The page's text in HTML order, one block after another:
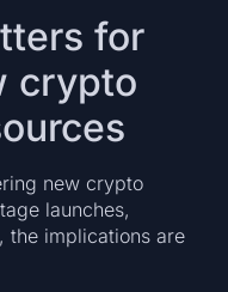
for
crypto
new crypto
launches,
the implications are